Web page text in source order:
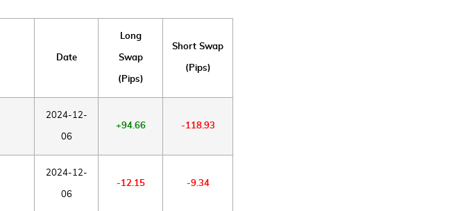
Date
Long
Swap
(Pips)
Short Swap
(Pips)
2024-12-
06
+94.66 -118.93
2024-12-
06
-12.15 -9.34